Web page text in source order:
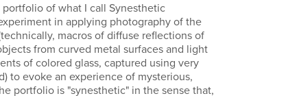
of what I call Synesthetic
in applying photography of the
macros of diffuse reflections of
from curved metal surfaces and light
of colored glass, captured using very
to evoke an experience of mysterious,
portfolio is "synesthetic" in the sense that,